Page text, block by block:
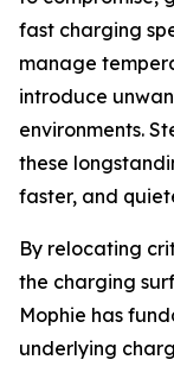
fast charging
manage
introduce
environments.
these
faster, and
By relocating
the charging
Mophie has
underlying